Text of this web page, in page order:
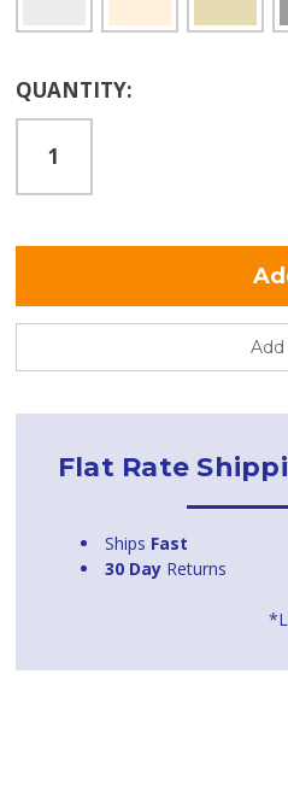
Current
QUANTITY:
Flat Rate
Ships Fast
30 Day Returns